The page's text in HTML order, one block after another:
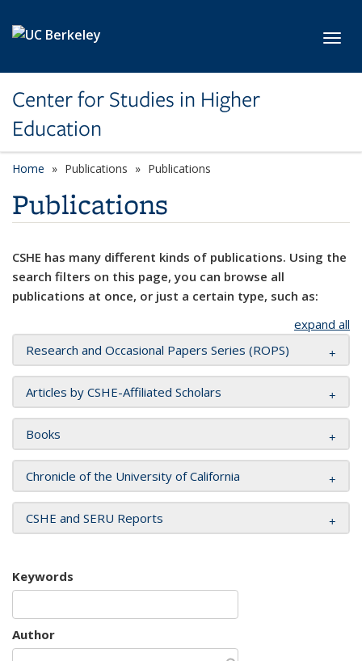
Center for Studies in Higher
Education
Home Publications Publications
Publications
CSHE has many different kinds of publications. Using the
search filters on this page, you can browse all
publications at once, or just a certain type, such as:
expand all
Research and Occasional Papers Series (ROPS)
Articles by CSHE-Affiliated Scholars
Books
Chronicle of the University of California
CSHE and SERU Reports
Keywords
Author